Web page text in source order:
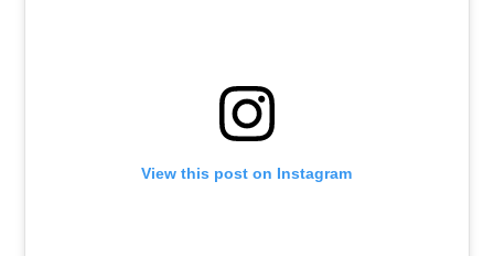
View this post on Instagram